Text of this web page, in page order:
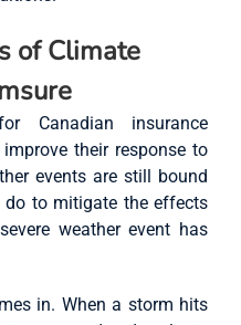
of Climate
Canadian insurance
their response to
events are still bound
to mitigate the effects
weather event has
in. When a storm hits